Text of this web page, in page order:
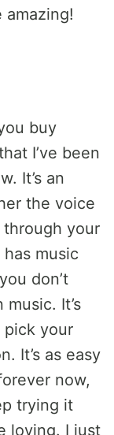
buy
I’ve been
It’s an
the voice
your
music
don’t
It’s
pick your
It’s as easy
now,
trying it
loving. I just